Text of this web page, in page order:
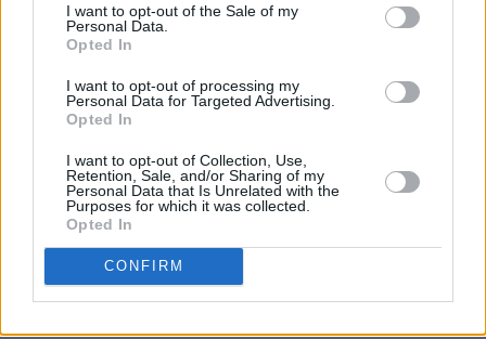
I want to opt-out of the Sale of my
Personal Data.
Opted In
I want to opt-out of processing my
Personal Data for Targeted Advertising.
Opted In
I want to opt-out of Collection, Use,
Retention, Sale, and/or Sharing of my
Personal Data that Is Unrelated with the
Purposes for which it was collected.
Opted In
CONFIRM
access tickets. Tickets are available
here
Kicking off our conference, these four
experiences with the impact that touring and
performing live have on the mental health of
artists and their teams.
— Music & Mental Health Festival (@mmhfest)